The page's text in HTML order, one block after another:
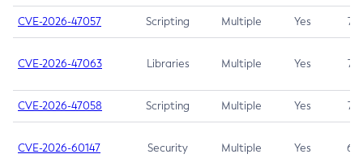
CVE-2026-47057 Scripting Multiple Yes 7.5
CVE-2026-47063 Libraries Multiple Yes 7.5
CVE-2026-47058 Scripting Multiple Yes 7.4
CVE-2026-60147 Security Multiple Yes 6.5